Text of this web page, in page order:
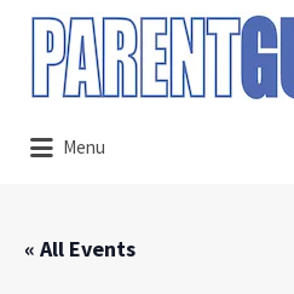
Search
for:
Menu
« All Events